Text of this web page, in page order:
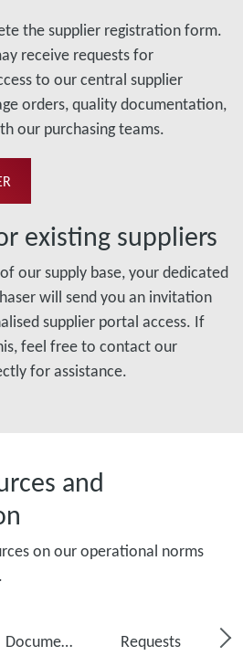
the supplier registration form.
receive requests for
to our central supplier
orders, quality documentation,
our purchasing teams.
existing suppliers
our supply base, your dedicated
will send you an invitation
supplier portal access. If
feel free to contact our
for assistance.
and
on our operational norms
Documents Requests